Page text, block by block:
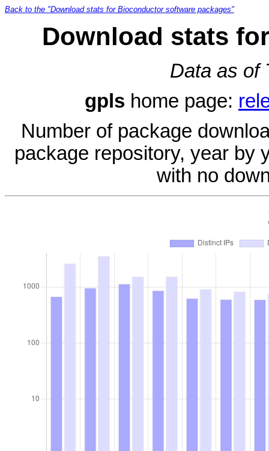
Back to the "Download stats for Bioconductor software packages"
Download stats
Data as of
gpls home page:
Number of package
package repository, year by
with no